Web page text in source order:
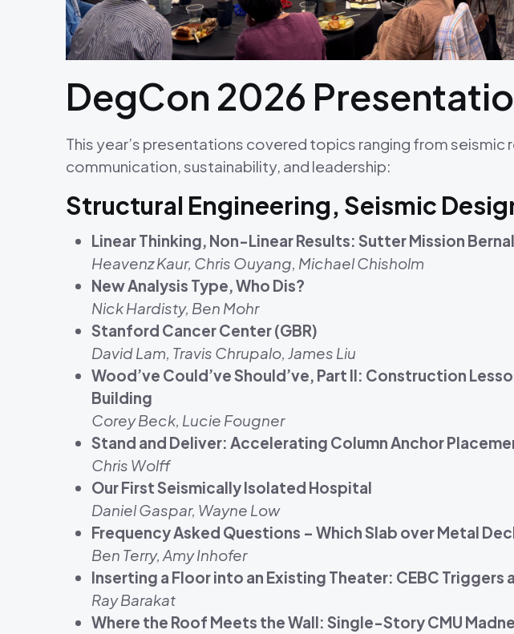
DegCon 2026
This year’s presentations covered topics ranging from
communication, sustainability, and leadership:
Structural Engineering, Seismic
Linear Thinking, Non-Linear Results: Sutter Mission
Heavenz Kaur, Chris Ouyang, Michael Chisholm
New Analysis Type, Who Dis?
Nick Hardisty, Ben Mohr
Stanford Cancer Center (GBR)
David Lam, Travis Chrupalo, James Liu
Wood’ve Could’ve Should’ve, Part II: Construction
Building
Corey Beck, Lucie Fougner
Stand and Deliver: Accelerating Column Anchor
Chris Wolff
Our First Seismically Isolated Hospital
Daniel Gaspar, Wayne Low
Frequency Asked Questions – Which Slab over Metal
Ben Terry, Amy Inhofer
Inserting a Floor into an Existing Theater: CEBC Triggers
Ray Barakat
Where the Roof Meets the Wall: Single-Story CMU